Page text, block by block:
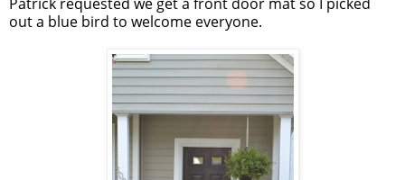
out a blue bird to welcome everyone.